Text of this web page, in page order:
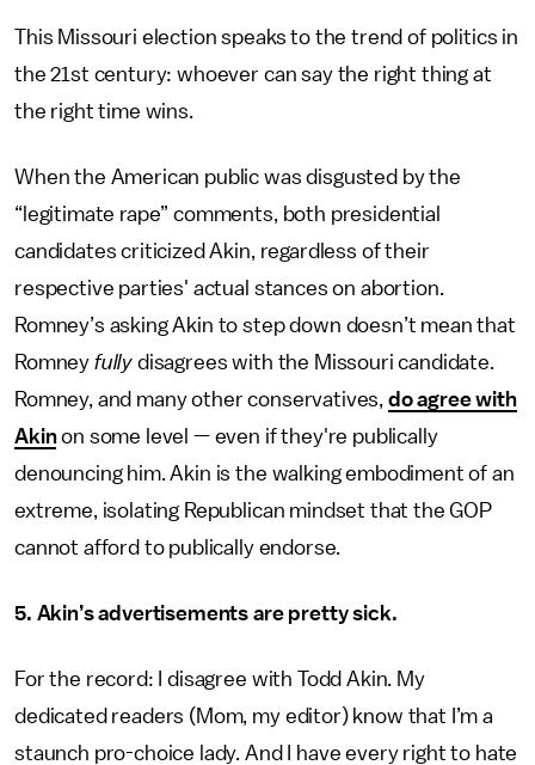
This Missouri election speaks to the trend of politics in
the 21st century: whoever can say the right thing at
the right time wins.
When the American public was disgusted by the
“legitimate rape” comments, both presidential
candidates criticized Akin, regardless of their
respective parties' actual stances on abortion.
Romney’s asking Akin to step down doesn’t mean that
Romney fully disagrees with the Missouri candidate.
Romney, and many other conservatives, do agree with
Akinon some level — even if they're publically
denouncing him. Akin is the walking embodiment of an
extreme, isolating Republican mindset that the GOP
cannot afford to publically endorse.
5. Akin’s advertisements are pretty sick.
For the record: I disagree with Todd Akin. My
dedicated readers (Mom, my editor) know that I’m a
staunch pro-choice lady. And I have every right to hate